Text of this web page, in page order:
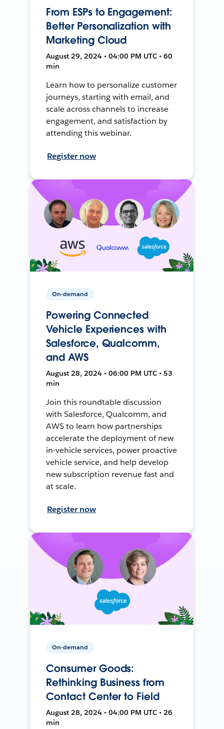
From ESPs to Engagement:
Better Personalization with
Marketing Cloud
August 29, 2024 • 04:00 PM UTC • 60
min
Learn how to personalize customer
journeys, starting with email, and
scale across channels to increase
engagement, and satisfaction by
attending this webinar.
Register now
On-demand
Powering Connected
Vehicle Experiences with
Salesforce, Qualcomm,
and AWS
August 28, 2024 • 06:00 PM UTC • 53
min
Join this roundtable discussion
with Salesforce, Qualcomm, and
AWS to learn how partnerships
accelerate the deployment of new
in-vehicle services, power proactive
vehicle service, and help develop
new subscription revenue fast and
at scale.
Register now
On-demand
Consumer Goods:
Rethinking Business from
Contact Center to Field
August 28, 2024 • 04:00 PM UTC • 26
min